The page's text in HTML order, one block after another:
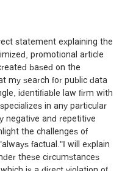
statement explaining the
promotional article
based on the
my search for public data
identifiable law firm with
in any particular
negative and repetitive
the challenges of
factual."I will explain
these circumstances